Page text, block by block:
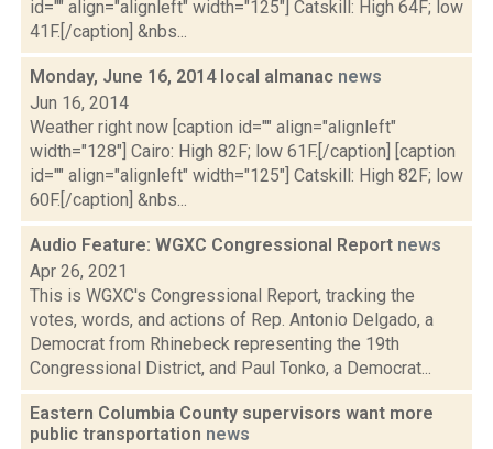
id="" align="alignleft" width="125"] Catskill: High 64F; low
41F.[/caption] &nbs...
Monday, June 16, 2014 local almanac news
Jun 16, 2014
Weather right now [caption id="" align="alignleft"
width="128"] Cairo: High 82F; low 61F.[/caption] [caption
id="" align="alignleft" width="125"] Catskill: High 82F; low
60F.[/caption] &nbs...
Audio Feature: WGXC Congressional Report news
Apr 26, 2021
This is WGXC's Congressional Report, tracking the
votes, words, and actions of Rep. Antonio Delgado, a
Democrat from Rhinebeck representing the 19th
Congressional District, and Paul Tonko, a Democrat...
Eastern Columbia County supervisors want more
public transportation news